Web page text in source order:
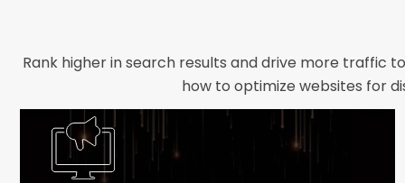
Rank higher in search results and drive more traffic
how to optimize websites for
Whether you need a new website designed from
foundation your brand deserves. We focus on